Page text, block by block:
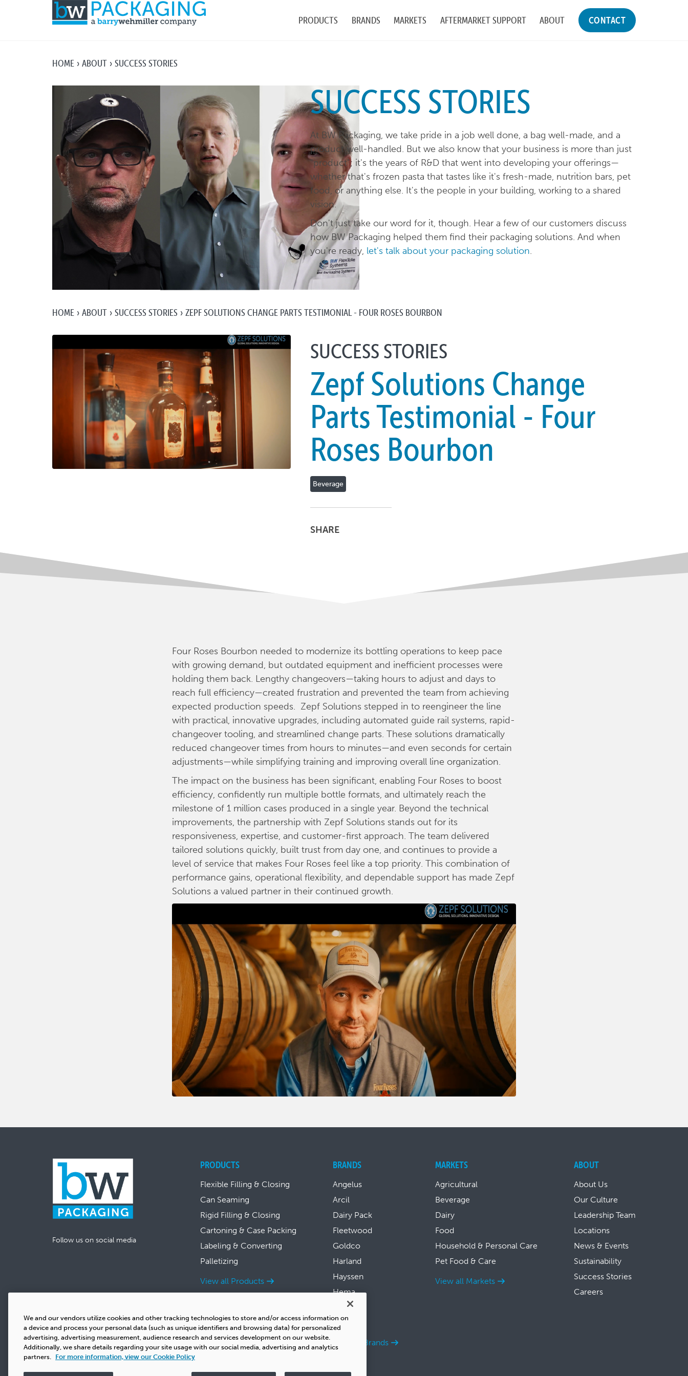
PRODUCTS BRANDS MARKETS AFTERMARKET SUPPORT ABOUT CONTACT
HOME ABOUT SUCCESS STORIES
SUCCESS STORIES
At BW Packaging, we take pride in a job well done, a bag well-made, and a
product well-handled. But we also know that your business is more than just
"product"; it's the years of R&D that went into developing your offerings—
whether that's frozen pasta that tastes like it's fresh-made, nutrition bars, pet
food, or anything else. It's the people in your building, working to a shared
vision.
Don't just take our word for it, though. Hear a few of our customers discuss
how BW Packaging helped them find their packaging solutions. And when
you're ready, let's talk about your packaging solution.
HOME ABOUT SUCCESS STORIES ZEPF SOLUTIONS CHANGE PARTS TESTIMONIAL - FOUR ROSES BOURBON
SUCCESS STORIES
Zepf Solutions Change
Parts Testimonial - Four
Roses Bourbon
Beverage
SHARE
Four Roses Bourbon needed to modernize its bottling operations to keep pace
with growing demand, but outdated equipment and inefficient processes were
holding them back. Lengthy changeovers—taking hours to adjust and days to
reach full efficiency—created frustration and prevented the team from achieving
expected production speeds. Zepf Solutions stepped in to reengineer the line
with practical, innovative upgrades, including automated guide rail systems, rapid-
changeover tooling, and streamlined change parts. These solutions dramatically
reduced changeover times from hours to minutes—and even seconds for certain
adjustments—while simplifying training and improving overall line organization.
The impact on the business has been significant, enabling Four Roses to boost
efficiency, confidently run multiple bottle formats, and ultimately reach the
milestone of 1 million cases produced in a single year. Beyond the technical
improvements, the partnership with Zepf Solutions stands out for its
responsiveness, expertise, and customer-first approach. The team delivered
tailored solutions quickly, built trust from day one, and continues to provide a
level of service that makes Four Roses feel like a top priority. This combination of
performance gains, operational flexibility, and dependable support has made Zepf
Solutions a valued partner in their continued growth.
Follow us on social media
PRODUCTS
Flexible Filling & Closing
Can Seaming
Rigid Filling & Closing
Cartoning & Case Packing
Labeling & Converting
Palletizing
View all Products
BRANDS
Angelus
Arcil
Dairy Pack
Fleetwood
Goldco
Harland
Hayssen
Hema
Symach
Thiele
View all Brands
MARKETS
Agricultural
Beverage
Dairy
Food
Household & Personal Care
Pet Food & Care
View all Markets
ABOUT
About Us
Our Culture
Leadership Team
Locations
News & Events
Sustainability
Success Stories
Careers
We and our vendors utilize cookies and other tracking technologies to store and/or access information on
a device and process your personal data (such as unique identifiers and browsing data) for personalized
advertising, advertising measurement, audience research and services development on our website.
Additionally, we share details regarding your site usage with our social media, advertising and analytics
partners. For more information, view our Cookie Policy